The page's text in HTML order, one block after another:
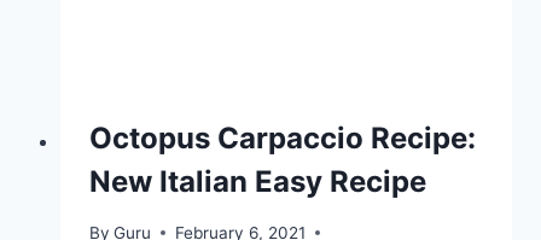
Octopus Carpaccio Recipe:
New Italian Easy Recipe
By Guru
February 6, 2021